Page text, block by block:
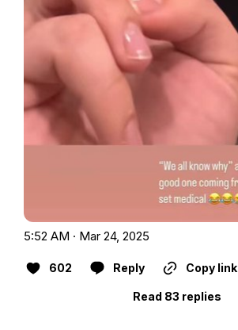
5:52 AM · Mar 24, 2025
602 Reply Copy link
Read 83 replies